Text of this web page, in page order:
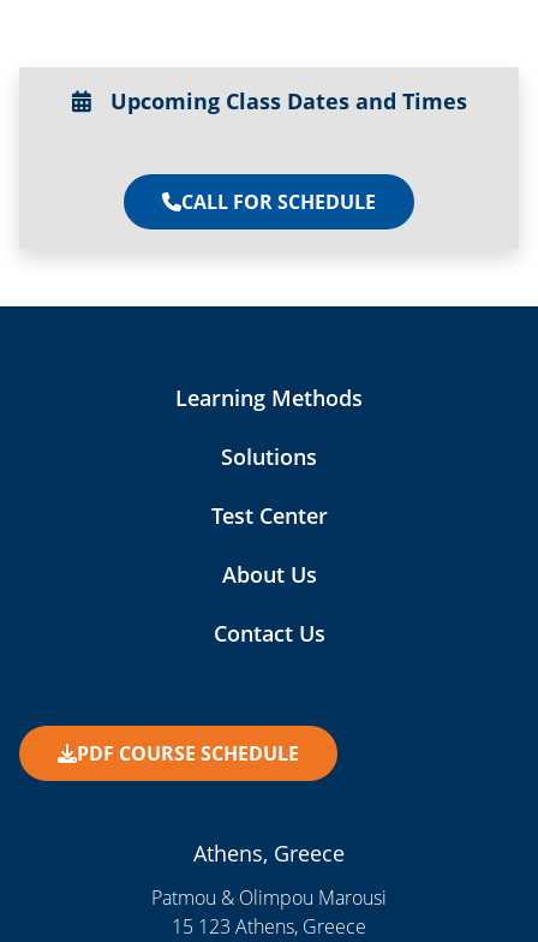
Upcoming Class Dates and Times
CALL FOR SCHEDULE
Learning Methods
Solutions
Test Center
About Us
Contact Us
PDF COURSE SCHEDULE
Athens, Greece
Patmou & Olimpou Marousi
15 123 Athens, Greece